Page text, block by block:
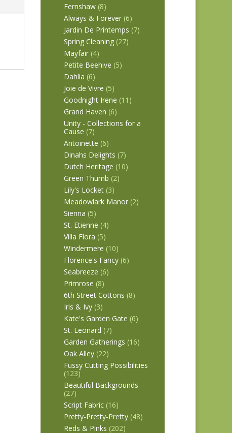
Fernshaw (8)
Always & Forever (6)
Jardin De Printemps (7)
Spring Cleaning (27)
Mayfair (4)
Petite Beehive (5)
Dahlia (6)
Joie de Vivre (5)
Goodnight Irene (11)
Grand Haven (6)
Unity - Collections for a
Cause (7)
Antoinette (6)
Dinahs Delights (7)
Dutch Heritage (10)
Green Thumb (2)
Lily's Locket (3)
Meadowlark Manor (2)
Sienna (5)
St. Etienne (4)
Villa Flora (5)
Windermere (10)
Florence's Fancy (6)
Seabreeze (6)
Primrose (8)
6th Street Cottons (8)
Iris & Ivy (3)
Kate's Garden Gate (6)
St. Leonard (7)
Garden Gatherings (16)
Oak Alley (22)
Fussy Cutting Possibilities
(123)
Beautiful Backgrounds
(27)
Script Fabric (16)
Pretty-Pretty-Pretty (48)
Reds & Pinks (202)